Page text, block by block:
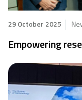
29 October 2025
Empowering